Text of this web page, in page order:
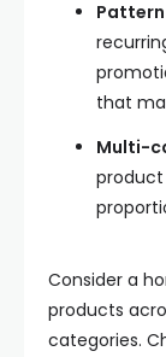
that
Multi-
product
Consider a
products
categories.